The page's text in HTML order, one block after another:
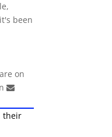
been
on
their